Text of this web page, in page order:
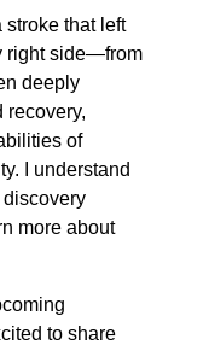
stroke that left
right side—from
deeply
recovery,
of
I understand
discovery
more about
to share